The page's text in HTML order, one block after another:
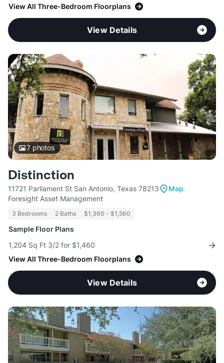
View All Three-Bedroom Floorplans
View Details
7photos
Distinction
11721 Parliament St San Antonio, Texas 78213
Map
Foresight Asset Management
3 Bedrooms 2 Baths $1,360 - $1,560
Sample Floor Plans
1,204 Sq Ft 3/2 for $1,460
View All Three-Bedroom Floorplans
View Details